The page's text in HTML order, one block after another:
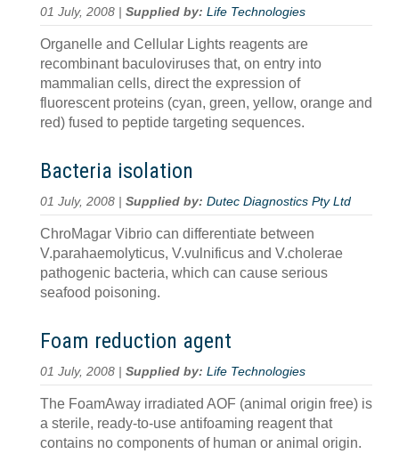
01 July, 2008 | Supplied by: Life Technologies
Organelle and Cellular Lights reagents are
recombinant baculoviruses that, on entry into
mammalian cells, direct the expression of
fluorescent proteins (cyan, green, yellow, orange and
red) fused to peptide targeting sequences.
Bacteria isolation
01 July, 2008 | Supplied by: Dutec Diagnostics Pty Ltd
ChroMagar Vibrio can differentiate between
V.parahaemolyticus, V.vulnificus and V.cholerae
pathogenic bacteria, which can cause serious
seafood poisoning.
Foam reduction agent
01 July, 2008 | Supplied by: Life Technologies
The FoamAway irradiated AOF (animal origin free) is
a sterile, ready-to-use antifoaming reagent that
contains no components of human or animal origin.